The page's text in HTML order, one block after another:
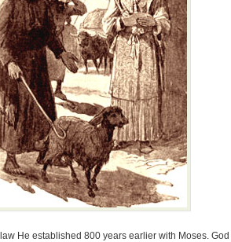
He established 800 years earlier with Moses.